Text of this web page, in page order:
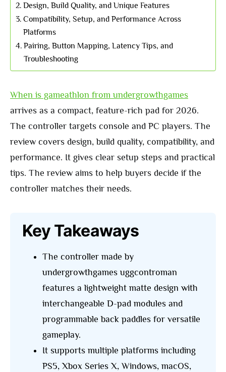
Design, Build Quality, and Unique Features
Compatibility, Setup, and Performance Across
Platforms
Pairing, Button Mapping, Latency Tips, and
Troubleshooting
When is gameathlon from undergrowthgames
arrives as a compact, feature-rich pad for 2026.
The controller targets console and PC players. The
review covers design, build quality, compatibility, and
performance. It gives clear setup steps and practical
tips. The review aims to help buyers decide if the
controller matches their needs.
Key Takeaways
The controller made by
undergrowthgames uggcontroman
features a lightweight matte design with
interchangeable D-pad modules and
programmable back paddles for versatile
gameplay.
It supports multiple platforms including
PS5, Xbox Series X, Windows, macOS,